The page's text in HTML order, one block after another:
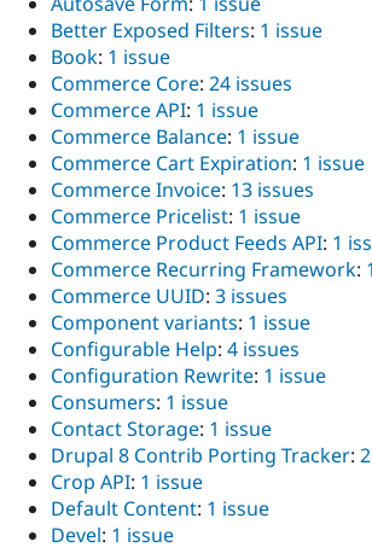
Better Exposed Filters: 1 issue
Book: 1 issue
Commerce Core: 24 issues
Commerce API: 1 issue
Commerce Balance: 1 issue
Commerce Cart Expiration: 1 issue
Commerce Invoice: 13 issues
Commerce Pricelist: 1 issue
Commerce Product Feeds API: 1
Commerce Recurring Framework:
Commerce UUID: 3 issues
Component variants: 1 issue
Configurable Help: 4 issues
Configuration Rewrite: 1 issue
Consumers: 1 issue
Contact Storage: 1 issue
Drupal 8 Contrib Porting Tracker:
Crop API: 1 issue
Default Content: 1 issue
Devel: 1 issue